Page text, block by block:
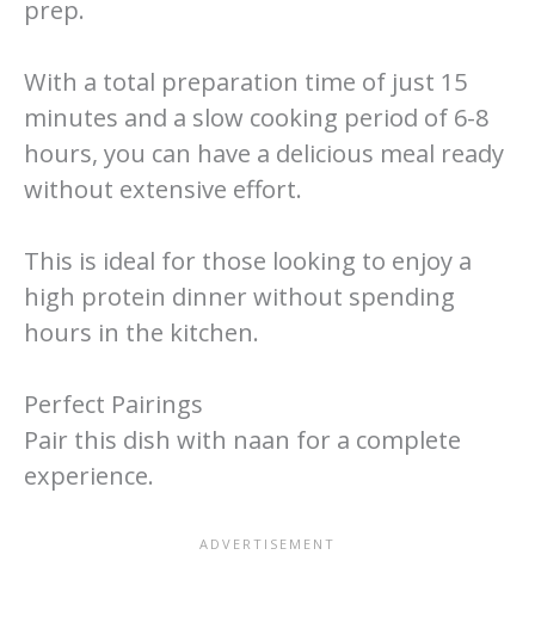
prep.
With a total preparation time of just 15
minutes and a slow cooking period of 6-8
hours, you can have a delicious meal ready
without extensive effort.
This is ideal for those looking to enjoy a
high protein dinner without spending
hours in the kitchen.
Perfect Pairings
Pair this dish with naan for a complete
experience.